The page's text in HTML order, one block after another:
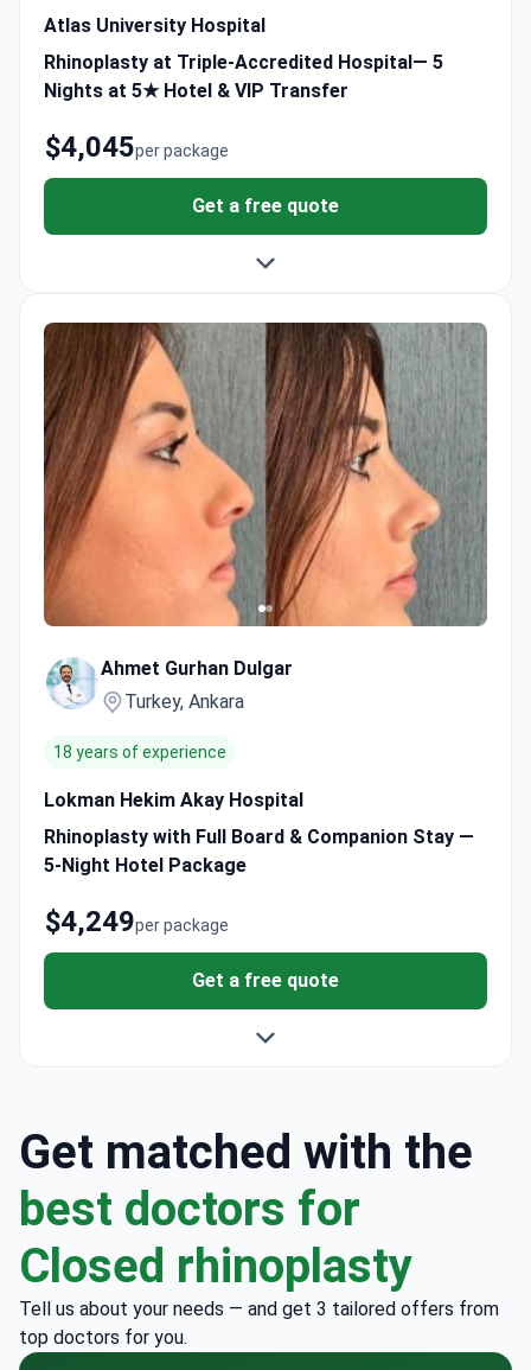
Atlas University Hospital
Rhinoplasty at Triple-Accredited Hospital— 5
Nights at 5★ Hotel & VIP Transfer
per package
$4,045
Get a free quote
Ahmet Gurhan Dulgar
Turkey, Ankara
18 years of experience
Lokman Hekim Akay Hospital
Rhinoplasty with Full Board & Companion Stay —
5-Night Hotel Package
per package
$4,249
Get a free quote
Get matched with the
best doctors for
Closed rhinoplasty
Tell us about your needs — and get 3 tailored offers from
top doctors for you.